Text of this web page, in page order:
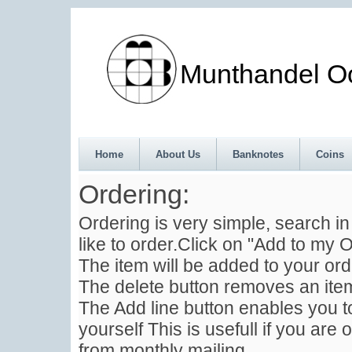
Munthandel
Home About Us Banknotes Coins
Ordering:
Ordering is very simple, search
like to order.Click on "Add to my
The item will be added to your
The delete button removes an
The Add line button enables you
yourself This is usefull if you are